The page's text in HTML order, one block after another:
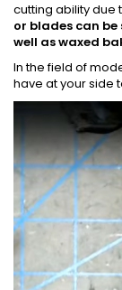
cutting ability due
or blades can
well as waxed
In the field of
have at your side